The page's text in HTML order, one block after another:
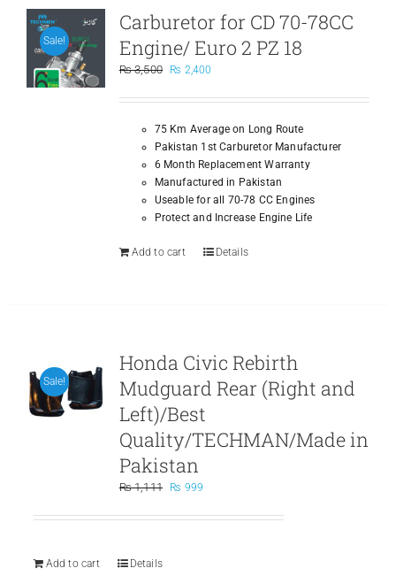
Sale!
Carburetor for CD 70-78CC
Engine/ Euro 2 PZ 18
₨3,500
Original
was:
₨ 2,400
is:
75 Km Average on Long Route
Pakistan 1st Carburetor Manufacturer
6 Month Replacement Warranty
Manufactured in Pakistan
Useable for all 70-78 CC Engines
Protect and Increase Engine Life
Add to cart Details
Sale!
Honda Civic Rebirth
Mudguard Rear (Right and
Left)/Best
Quality/TECHMAN/Made in
Pakistan
₨1,111
Original
was:
₨ 999
is:
Add to cart
Details